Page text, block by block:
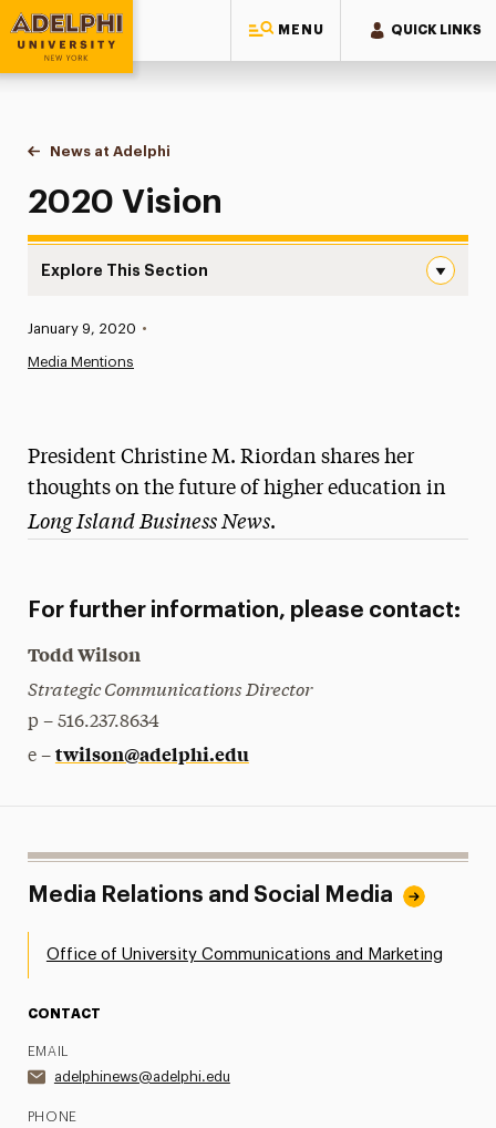
MENU QUICK LINKS
Adelphi University
You are here:
Home
News at Adelphi
2020 Vision
2020 Vision
Explore This Section
News
Media Experts & Resources
President’s Newsletter
The Delphian: Student Newspaper
Published:
January 9, 2020 •
Media Mentions
President Christine M. Riordan shares her
thoughts on the future of higher education in
Long Island Business News.
For further information, please contact:
Todd Wilson
Strategic Communications Director
p – 516.237.8634
e – twilson@adelphi.edu
Media Relations and Social Media
Office of University Communications and Marketing
CONTACT
EMAIL
adelphinews@adelphi.edu
PHONE